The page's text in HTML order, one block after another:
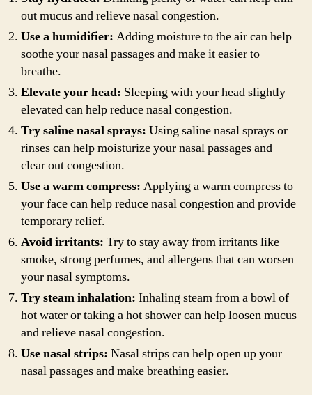
out mucus and relieve nasal congestion.
Use a humidifier: Adding moisture to the air can help
soothe your nasal passages and make it easier to
breathe.
Elevate your head: Sleeping with your head slightly
elevated can help reduce nasal congestion.
Try saline nasal sprays: Using saline nasal sprays or
rinses can help moisturize your nasal passages and
clear out congestion.
Use a warm compress: Applying a warm compress to
your face can help reduce nasal congestion and provide
temporary relief.
Avoid irritants: Try to stay away from irritants like
smoke, strong perfumes, and allergens that can worsen
your nasal symptoms.
Try steam inhalation: Inhaling steam from a bowl of
hot water or taking a hot shower can help loosen mucus
and relieve nasal congestion.
Use nasal strips: Nasal strips can help open up your
nasal passages and make breathing easier.